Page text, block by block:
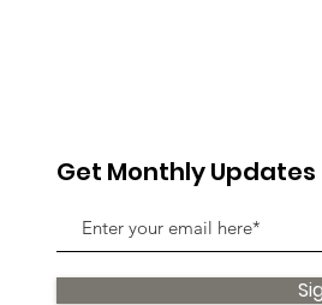
Get Monthly Updates